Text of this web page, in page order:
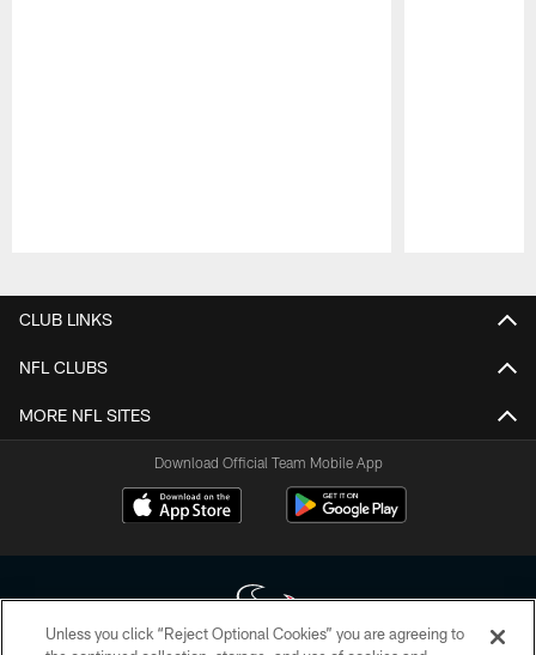
CLUB LINKS
NFL CLUBS
MORE NFL SITES
Download Official Team Mobile App
Unless you click “Reject Optional Cookies” you are agreeing to